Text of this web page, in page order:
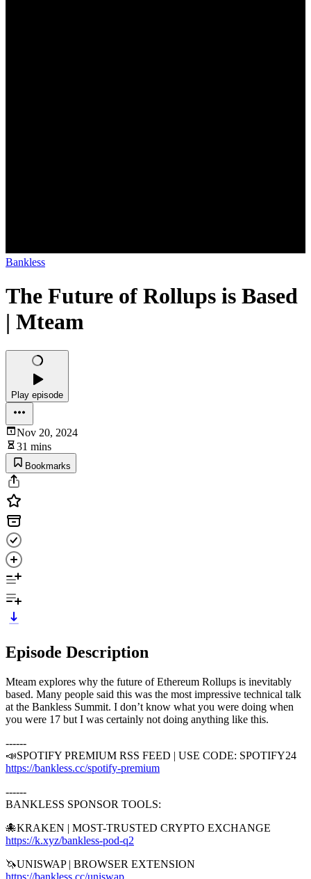
Bankless
The Future of Rollups is Based
| Mteam
Play episode
Nov 20, 2024
31 mins
Bookmarks
Episode Description
Mteam explores why the future of Ethereum Rollups is inevitably
based. Many people said this was the most impressive technical talk
at the Bankless Summit. I don’t know what you were doing when
you were 17 but I was certainly not doing anything like this.
------
📣SPOTIFY PREMIUM RSS FEED | USE CODE: SPOTIFY24
https://bankless.cc/spotify-premium
------
BANKLESS SPONSOR TOOLS:
🐙KRAKEN | MOST-TRUSTED CRYPTO EXCHANGE
https://k.xyz/bankless-pod-q2
🦄UNISWAP | BROWSER EXTENSION
https://bankless.cc/uniswap